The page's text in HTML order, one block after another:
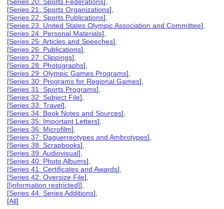
[Series 20: Sports Federations],
[Series 21: Sports Organizations],
[Series 22: Sports Publications],
[Series 23: United States Olympic Association and Committee],
[Series 24: Personal Materials],
[Series 25: Articles and Speeches],
[Series 26: Publications],
[Series 27: Clippings],
[Series 28: Photographs],
[Series 29: Olympic Games Programs],
[Series 30: Programs for Regional Games],
[Series 31: Sports Programs],
[Series 32: Subject File],
[Series 33: Travel],
[Series 34: Book Notes and Sources],
[Series 35: Important Letters],
[Series 36: Microfilm],
[Series 37: Daguerreotypes and Ambrotypes],
[Series 38: Scrapbooks],
[Series 39: Audiovisual],
[Series 40: Photo Albums],
[Series 41: Certificates and Awards],
[Series 42: Oversize File],
[[information restricted]],
[Series 44: Series Additions],
[All]